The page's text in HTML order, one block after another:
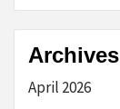
Archives
April 2026